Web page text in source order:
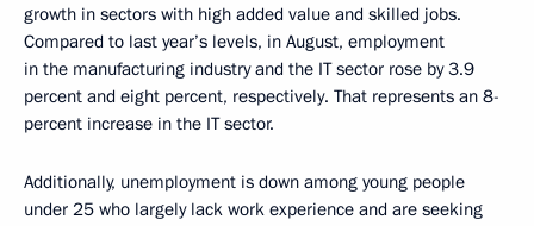
growth in sectors with high added value and skilled jobs.
Compared to last year’s levels, in August, employment
in the manufacturing industry and the IT sector rose by 3.9
percent and eight percent, respectively. That represents an 8-
percent increase in the IT sector.
Additionally, unemployment is down among young people
under 25 who largely lack work experience and are seeking